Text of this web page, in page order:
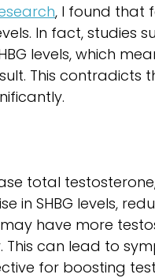
, I found that
In fact, studies
levels, which
This contradicts
total
in SHBG levels,
have more
This can lead to
for boosting